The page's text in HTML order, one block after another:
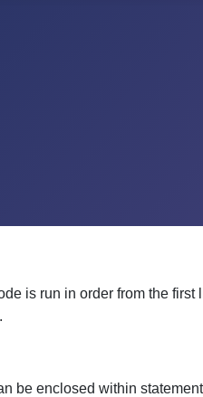
is run in order from the first
be enclosed within